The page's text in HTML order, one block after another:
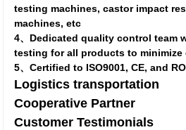
testing machines, castor impact
machines, etc
4、Dedicated quality control team
testing for all products to minimize
5、Certified to ISO9001, CE, and
Logistics transportation
Cooperative Partner
Customer Testimonials